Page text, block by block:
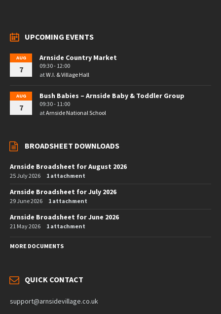
UPCOMING EVENTS
AUG
7
Arnside Country Market
09:30 - 12:00
atW.I. & Village Hall
AUG
7
Bush Babies – Arnside Baby & Toddler Group
09:30 - 11:00
atArnside National School
BROADSHEET DOWNLOADS
Arnside Broadsheet for August 2026
25 July 2026 1 attachment
Arnside Broadsheet for July 2026
29 June 2026 1 attachment
Arnside Broadsheet for June 2026
21 May 2026 1 attachment
MORE DOCUMENTS
QUICK CONTACT
support@arnsidevillage.co.uk